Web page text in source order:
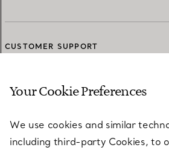
CUSTOMER SUPPORT
SERVICES
ABOUT
Your Cookie Preferences
We use cookies and similar
including third-party Cookies, to